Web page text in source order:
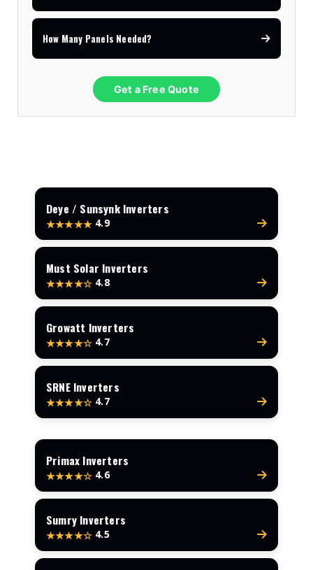
How Many Panels Needed?
Get a Free Quote
Deye / Sunsynk Inverters
★★★★★ 4.9
Must Solar Inverters
★★★★☆ 4.8
Growatt Inverters
★★★★☆ 4.7
SRNE Inverters
★★★★☆ 4.7
Primax Inverters
★★★★☆ 4.6
Sumry Inverters
★★★★☆ 4.5